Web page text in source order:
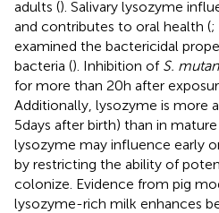
adults (). Salivary lysozyme
and contributes to oral health (;
examined the bactericidal
bacteria (). Inhibition of S.
for more than 20 h after
Additionally, lysozyme is more
5 days after birth) than in
lysozyme may influence early
by restricting the ability of
colonize. Evidence from pig
lysozyme-rich milk enhances